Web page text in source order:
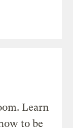
Learn
to be